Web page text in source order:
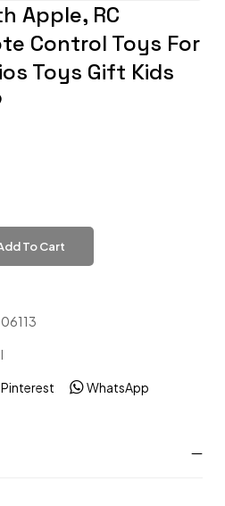
Apple, RC
Control Toys For
Toys Gift Kids
To Cart
Pinterest WhatsApp